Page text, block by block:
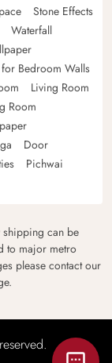
Stone Effects
Waterfall
Bedroom Walls
Living Room
Room
Door
Pichwai
can be
to major metro
please contact our